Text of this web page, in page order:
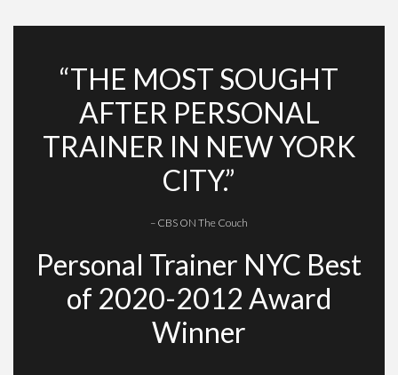
“THE MOST SOUGHT
AFTER PERSONAL
TRAINER IN NEW YORK
CITY.”
– CBS ON The Couch
Personal Trainer NYC Best
of 2020-2012 Award
Winner